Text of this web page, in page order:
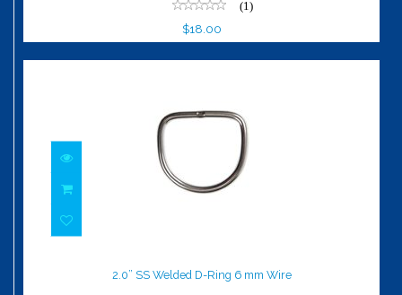
(1)
$18.00
$6.00
2.0” SS Welded D-Ring 6 mm Wire